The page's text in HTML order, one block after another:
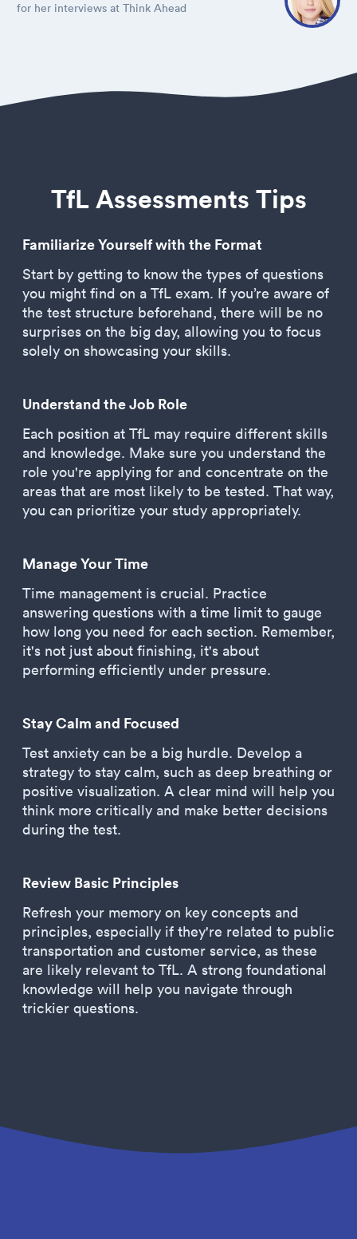
for her interviews at Think Ahead
TfL Assessments Tips
Familiarize Yourself with the Format
Start by getting to know the types of questions
you might find on a TfL exam. If you’re aware of
the test structure beforehand, there will be no
surprises on the big day, allowing you to focus
solely on showcasing your skills.
Understand the Job Role
Each position at TfL may require different skills
and knowledge. Make sure you understand the
role you're applying for and concentrate on the
areas that are most likely to be tested. That way,
you can prioritize your study appropriately.
Manage Your Time
Time management is crucial. Practice
answering questions with a time limit to gauge
how long you need for each section. Remember,
it's not just about finishing, it's about
performing efficiently under pressure.
Stay Calm and Focused
Test anxiety can be a big hurdle. Develop a
strategy to stay calm, such as deep breathing or
positive visualization. A clear mind will help you
think more critically and make better decisions
during the test.
Review Basic Principles
Refresh your memory on key concepts and
principles, especially if they're related to public
transportation and customer service, as these
are likely relevant to TfL. A strong foundational
knowledge will help you navigate through
trickier questions.